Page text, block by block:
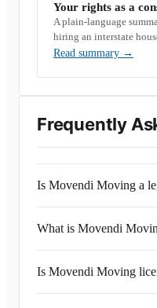
Your rights as a
A plain-language
hiring an interstate
Read summary →
Frequently
Is Movendi Moving a
What is Movendi
Is Movendi Moving